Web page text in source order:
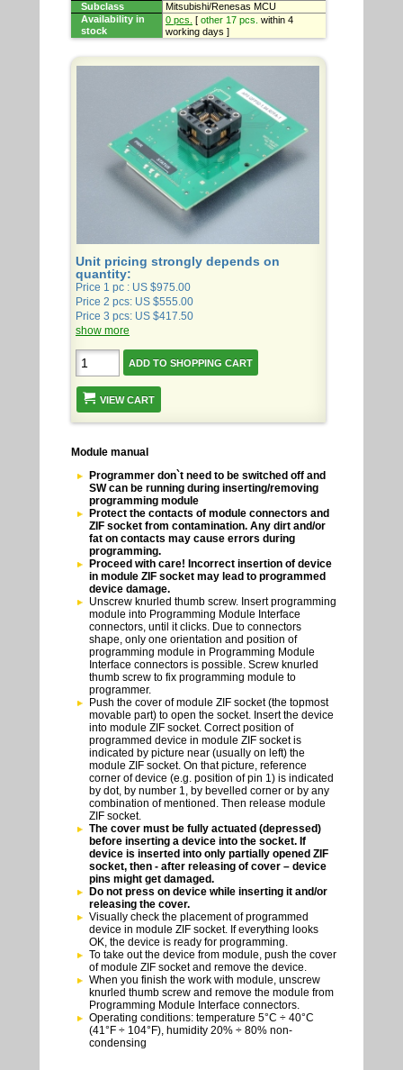
Subclass
Mitsubishi/Renesas MCU
Availability in
stock
0 pcs. [ other 17 pcs. within 4
working days ]
Unit pricing strongly depends on
quantity:
Price 1 pc : US $975.00
Price 2 pcs: US $555.00
Price 3 pcs: US $417.50
show more
VIEW CART
Module manual
Programmer don`t need to be switched off and
SW can be running during inserting/removing
programming module
Protect the contacts of module connectors and
ZIF socket from contamination. Any dirt and/or
fat on contacts may cause errors during
programming.
Proceed with care! Incorrect insertion of device
in module ZIF socket may lead to programmed
device damage.
Unscrew knurled thumb screw. Insert programming
module into Programming Module Interface
connectors, until it clicks. Due to connectors
shape, only one orientation and position of
programming module in Programming Module
Interface connectors is possible. Screw knurled
thumb screw to fix programming module to
programmer.
Push the cover of module ZIF socket (the topmost
movable part) to open the socket. Insert the device
into module ZIF socket. Correct position of
programmed device in module ZIF socket is
indicated by picture near (usually on left) the
module ZIF socket. On that picture, reference
corner of device (e.g. position of pin 1) is indicated
by dot, by number 1, by bevelled corner or by any
combination of mentioned. Then release module
ZIF socket.
The cover must be fully actuated (depressed)
before inserting a device into the socket. If
device is inserted into only partially opened ZIF
socket, then - after releasing of cover – device
pins might get damaged.
Do not press on device while inserting it and/or
releasing the cover.
Visually check the placement of programmed
device in module ZIF socket. If everything looks
OK, the device is ready for programming.
To take out the device from module, push the cover
of module ZIF socket and remove the device.
When you finish the work with module, unscrew
knurled thumb screw and remove the module from
Programming Module Interface connectors.
Operating conditions: temperature 5°C ÷ 40°C
(41°F ÷ 104°F), humidity 20% ÷ 80% non-
condensing